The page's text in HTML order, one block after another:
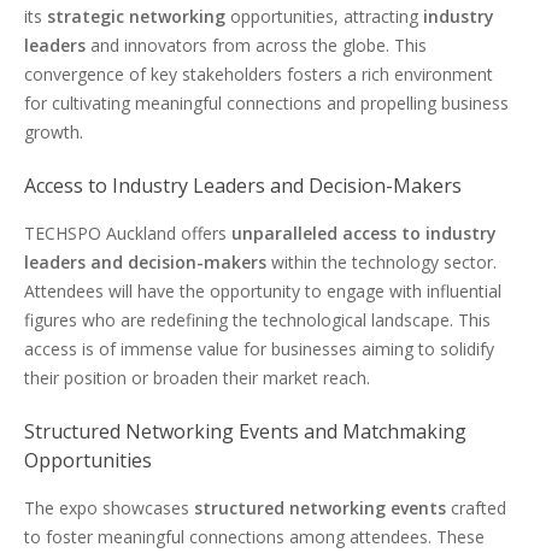
its strategic networking opportunities, attracting industry
leaders and innovators from across the globe. This
convergence of key stakeholders fosters a rich environment
for cultivating meaningful connections and propelling business
growth.
Access to Industry Leaders and Decision-Makers
TECHSPO Auckland offers unparalleled access to industry
leaders and decision-makers within the technology sector.
Attendees will have the opportunity to engage with influential
figures who are redefining the technological landscape. This
access is of immense value for businesses aiming to solidify
their position or broaden their market reach.
Structured Networking Events and Matchmaking
Opportunities
The expo showcases structured networking events crafted
to foster meaningful connections among attendees. These